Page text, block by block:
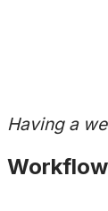
Having a